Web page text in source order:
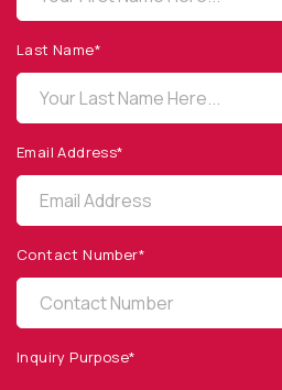
Last Name*
Email Address*
Contact Number*
Inquiry Purpose*
(805) 465-8700
SITEMAP
Products
Applications
Resources
News & Events